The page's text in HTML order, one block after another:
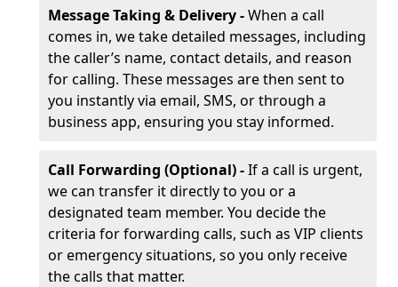
Message Taking & Delivery -When a call
comes in, we take detailed messages, including
the caller’s name, contact details, and reason
for calling. These messages are then sent to
you instantly via email, SMS, or through a
business app, ensuring you stay informed.
Call Forwarding (Optional) -If a call is urgent,
we can transfer it directly to you or a
designated team member. You decide the
criteria for forwarding calls, such as VIP clients
or emergency situations, so you only receive
the calls that matter.